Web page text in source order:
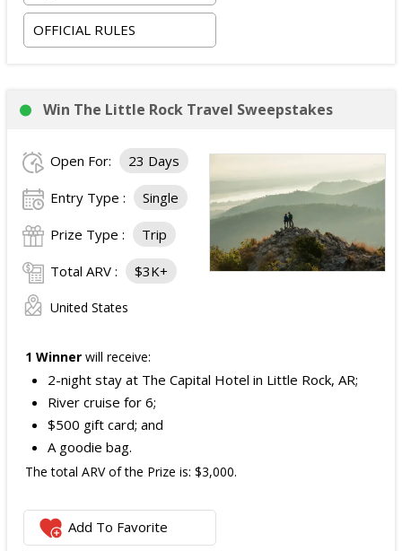
Vegas on September 18 and September 19, 2026;
and
The total ARV of the Prize is: $3,500.
OFFICIAL RULES
Win The Little Rock Travel Sweepstakes
Open For: 23 Days
Entry Type : Single
Prize Type : Trip
Total ARV : $3K+
United States
1 Winner will receive:
2-night stay at The Capital Hotel in Little Rock, AR;
River cruise for 6;
$500 gift card; and
A goodie bag.
The total ARV of the Prize is: $3,000.
Add To Favorite